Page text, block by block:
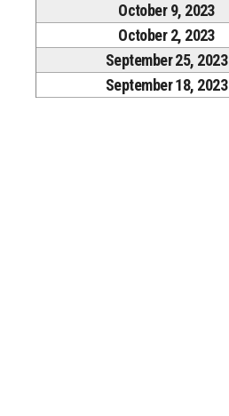
October 9, 2023
October 2, 2023
September 25, 2023
September 18, 2023